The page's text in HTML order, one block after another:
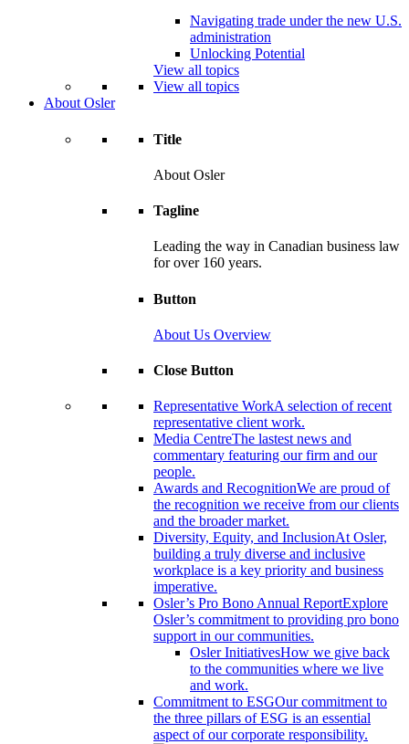
Navigating trade under the new U.S.
administration
Unlocking Potential
View all topics
View all topics
About Osler
Title
About Osler
Tagline
Leading the way in Canadian business law
for over 160 years.
Button
About Us Overview
Close Button
Representative WorkA selection of recent
representative client work.
Media CentreThe lastest news and
commentary featuring our firm and our
people.
Awards and RecognitionWe are proud of
the recognition we receive from our clients
and the broader market.
Diversity, Equity, and InclusionAt Osler,
building a truly diverse and inclusive
workplace is a key priority and business
imperative.
Osler’s Pro Bono Annual ReportExplore
Osler’s commitment to providing pro bono
support in our communities.
Osler InitiativesHow we give back
to the communities where we live
and work.
Commitment to ESGOur commitment to
the three pillars of ESG is an essential
aspect of our corporate responsibility.